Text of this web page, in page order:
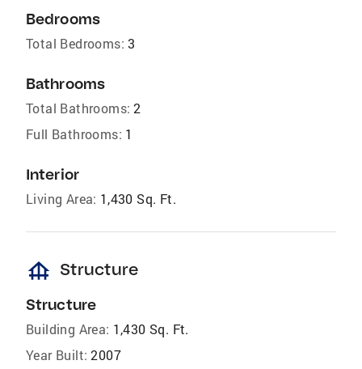
Bedrooms
Total Bedrooms: 3
Bathrooms
Total Bathrooms: 2
Full Bathrooms: 1
Interior
Living Area: 1,430 Sq. Ft.
foundation Structure
Structure
Building Area: 1,430 Sq. Ft.
Year Built: 2007